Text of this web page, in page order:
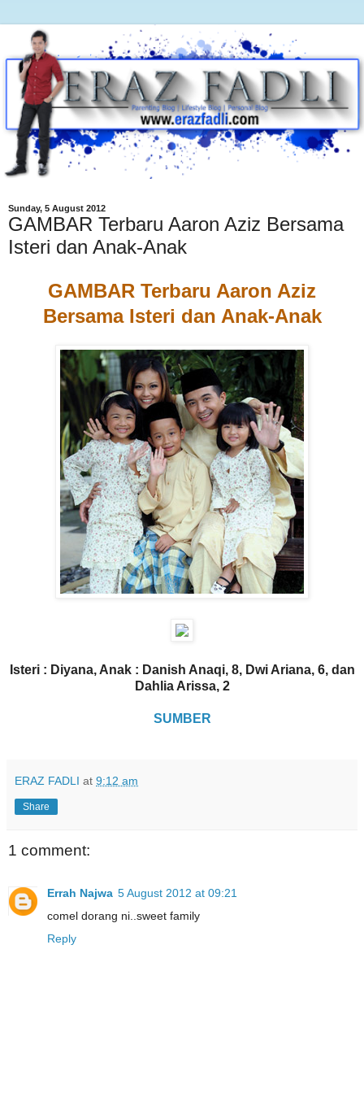
Sunday, 5 August 2012
GAMBAR Terbaru Aaron Aziz Bersama
Isteri dan Anak-Anak
GAMBAR Terbaru Aaron Aziz
Bersama Isteri dan Anak-Anak
Isteri : Diyana, Anak : Danish Anaqi, 8, Dwi Ariana, 6, dan
Dahlia Arissa, 2
SUMBER
ERAZ FADLI at 9:12 am
Share
1 comment:
Errah Najwa 5 August 2012 at 09:21
comel dorang ni..sweet family
Reply